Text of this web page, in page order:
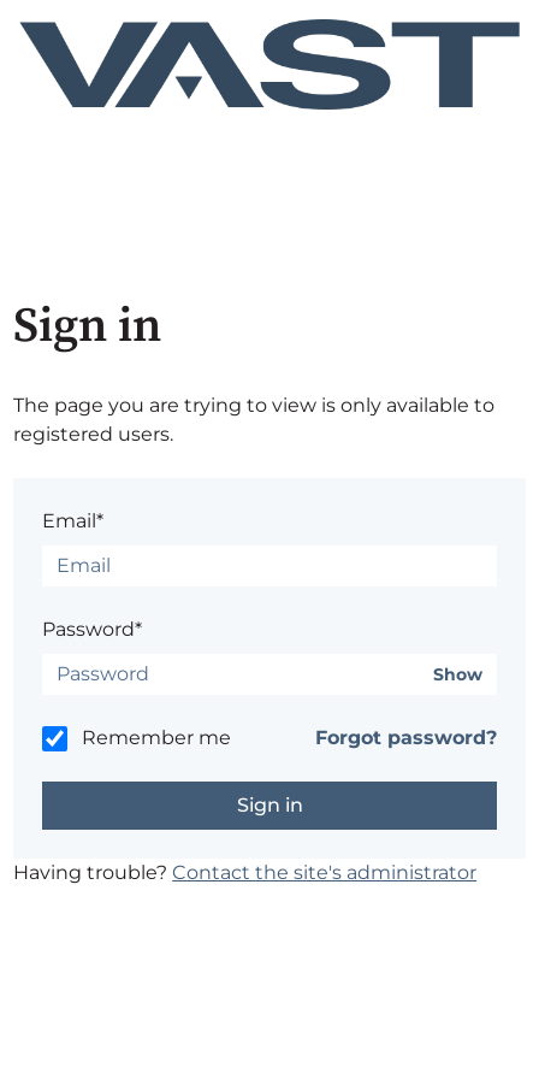
Sign in
The page you are trying to view is only available to
registered users.
Email*
Password*
Show
Remember me Forgot password?
Having trouble?Contact the site's administrator